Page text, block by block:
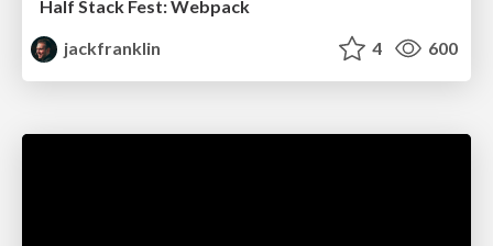
Half Stack Fest: Webpack
jackfranklin
4 600